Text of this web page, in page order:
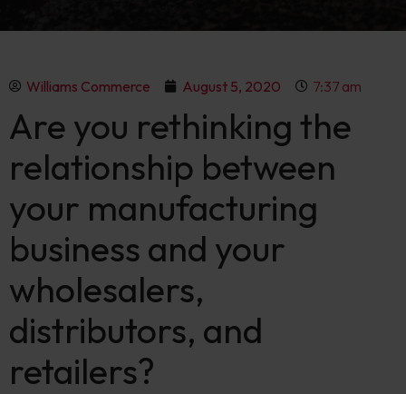
Williams Commerce August 5, 2020 7:37 am
Are you rethinking the
relationship between
your manufacturing
business and your
wholesalers,
distributors, and
retailers?